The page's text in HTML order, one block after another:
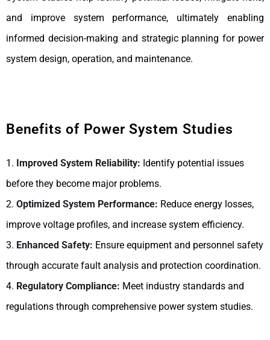
and improve system performance, ultimately enabling
informed decision-making and strategic planning for power
system design, operation, and maintenance.
Benefits of Power System Studies
1. Improved System Reliability: Identify potential issues
before they become major problems.
2. Optimized System Performance: Reduce energy losses,
improve voltage profiles, and increase system efficiency.
3. Enhanced Safety: Ensure equipment and personnel safety
through accurate fault analysis and protection coordination.
4. Regulatory Compliance: Meet industry standards and
regulations through comprehensive power system studies.